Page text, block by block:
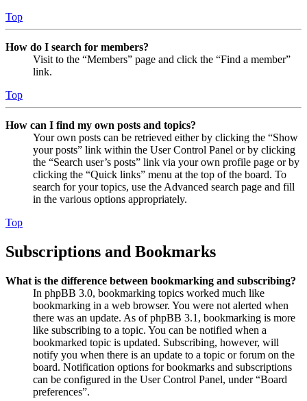
Top
How do I search for members?
Visit to the “Members” page and click the “Find a member”
link.
Top
How can I find my own posts and topics?
Your own posts can be retrieved either by clicking the “Show
your posts” link within the User Control Panel or by clicking
the “Search user’s posts” link via your own profile page or by
clicking the “Quick links” menu at the top of the board. To
search for your topics, use the Advanced search page and fill
in the various options appropriately.
Top
Subscriptions and Bookmarks
What is the difference between bookmarking and subscribing?
In phpBB 3.0, bookmarking topics worked much like
bookmarking in a web browser. You were not alerted when
there was an update. As of phpBB 3.1, bookmarking is more
like subscribing to a topic. You can be notified when a
bookmarked topic is updated. Subscribing, however, will
notify you when there is an update to a topic or forum on the
board. Notification options for bookmarks and subscriptions
can be configured in the User Control Panel, under “Board
preferences”.